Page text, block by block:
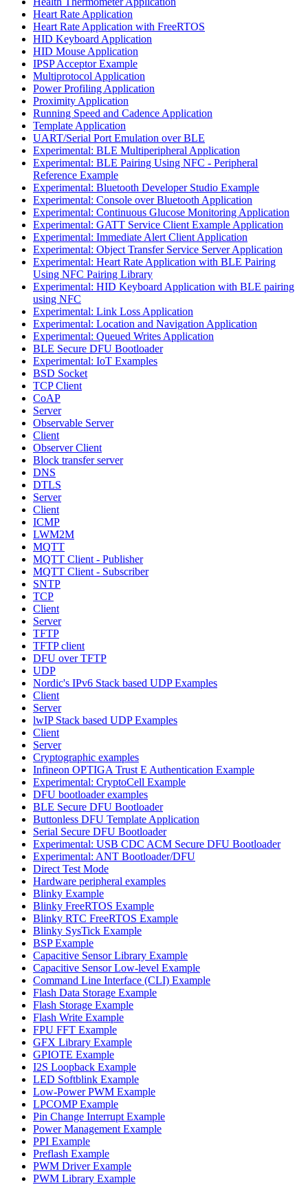
Heart Rate Application
Heart Rate Application with FreeRTOS
HID Keyboard Application
HID Mouse Application
IPSP Acceptor Example
Multiprotocol Application
Power Profiling Application
Proximity Application
Running Speed and Cadence Application
Template Application
UART/Serial Port Emulation over BLE
Experimental: BLE Multiperipheral Application
Experimental: BLE Pairing Using NFC - Peripheral
Reference Example
Experimental: Bluetooth Developer Studio Example
Experimental: Console over Bluetooth Application
Experimental: Continuous Glucose Monitoring Application
Experimental: GATT Service Client Example Application
Experimental: Immediate Alert Client Application
Experimental: Object Transfer Service Server Application
Experimental: Heart Rate Application with BLE Pairing
Using NFC Pairing Library
Experimental: HID Keyboard Application with BLE pairing
using NFC
Experimental: Link Loss Application
Experimental: Location and Navigation Application
Experimental: Queued Writes Application
BLE Secure DFU Bootloader
Experimental: IoT Examples
BSD Socket
TCP Client
CoAP
Server
Observable Server
Client
Observer Client
Block transfer server
DNS
DTLS
Server
Client
ICMP
LWM2M
MQTT
MQTT Client - Publisher
MQTT Client - Subscriber
SNTP
TCP
Client
Server
TFTP
TFTP client
DFU over TFTP
UDP
Nordic's IPv6 Stack based UDP Examples
Client
Server
lwIP Stack based UDP Examples
Client
Server
Cryptographic examples
Infineon OPTIGA Trust E Authentication Example
Experimental: CryptoCell Example
DFU bootloader examples
BLE Secure DFU Bootloader
Buttonless DFU Template Application
Serial Secure DFU Bootloader
Experimental: USB CDC ACM Secure DFU Bootloader
Experimental: ANT Bootloader/DFU
Direct Test Mode
Hardware peripheral examples
Blinky Example
Blinky FreeRTOS Example
Blinky RTC FreeRTOS Example
Blinky SysTick Example
BSP Example
Capacitive Sensor Library Example
Capacitive Sensor Low-level Example
Command Line Interface (CLI) Example
Flash Data Storage Example
Flash Storage Example
Flash Write Example
FPU FFT Example
GFX Library Example
GPIOTE Example
I2S Loopback Example
LED Softblink Example
Low-Power PWM Example
LPCOMP Example
Pin Change Interrupt Example
Power Management Example
PPI Example
Preflash Example
PWM Driver Example
PWM Library Example